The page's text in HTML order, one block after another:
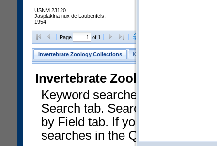
USNM 23120
Jasplakina nux de Laubenfels,
1954
Page of 1
Invertebrate Zoology Collections Keyword Search
Invertebrate Zoology
Keyword searches on
Search tab. Searches can be
by Field tab. If you don't know
searches in the Quick Browse